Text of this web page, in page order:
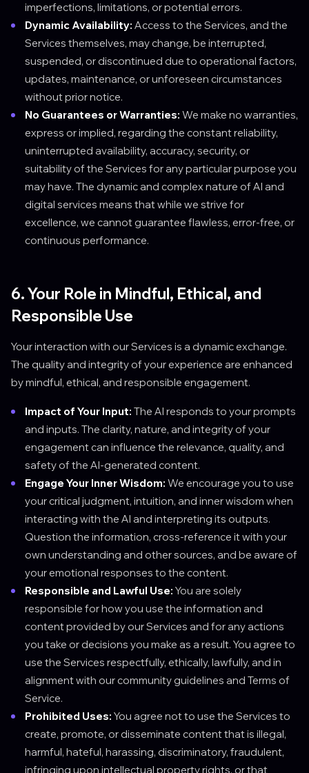
imperfections, limitations, or potential errors.
Dynamic Availability: Access to the Services, and the
Services themselves, may change, be interrupted,
suspended, or discontinued due to operational factors,
updates, maintenance, or unforeseen circumstances
without prior notice.
No Guarantees or Warranties: We make no warranties,
express or implied, regarding the constant reliability,
uninterrupted availability, accuracy, security, or
suitability of the Services for any particular purpose you
may have. The dynamic and complex nature of AI and
digital services means that while we strive for
excellence, we cannot guarantee flawless, error-free, or
continuous performance.
6. Your Role in Mindful, Ethical, and
Responsible Use
Your interaction with our Services is a dynamic exchange.
The quality and integrity of your experience are enhanced
by mindful, ethical, and responsible engagement.
Impact of Your Input: The AI responds to your prompts
and inputs. The clarity, nature, and integrity of your
engagement can influence the relevance, quality, and
safety of the AI-generated content.
Engage Your Inner Wisdom: We encourage you to use
your critical judgment, intuition, and inner wisdom when
interacting with the AI and interpreting its outputs.
Question the information, cross-reference it with your
own understanding and other sources, and be aware of
your emotional responses to the content.
Responsible and Lawful Use: You are solely
responsible for how you use the information and
content provided by our Services and for any actions
you take or decisions you make as a result. You agree to
use the Services respectfully, ethically, lawfully, and in
alignment with our community guidelines and Terms of
Service.
Prohibited Uses: You agree not to use the Services to
create, promote, or disseminate content that is illegal,
harmful, hateful, harassing, discriminatory, fraudulent,
infringing upon intellectual property rights, or that